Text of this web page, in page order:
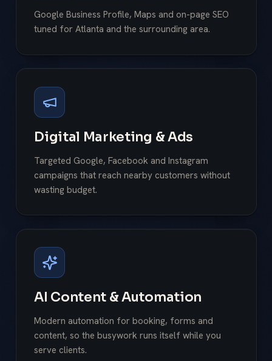
Google Business Profile, Maps and on-page SEO
tuned for Atlanta and the surrounding area.
Digital Marketing & Ads
Targeted Google, Facebook and Instagram
campaigns that reach nearby customers without
wasting budget.
AI Content & Automation
Modern automation for booking, forms and
content, so the busywork runs itself while you
serve clients.